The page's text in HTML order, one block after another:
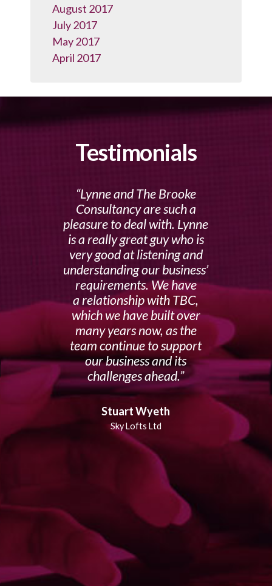
August 2017
July 2017
May 2017
April 2017
Testimonials
Lynne and The Brooke
Consultancy are such a
pleasure to deal with. Lynne
is a really great guy who is
very good at listening and
understanding our business’
requirements. We have
a relationship with TBC,
which we have built over
many years now, as the
team continue to support
our business and its
challenges ahead.
Stuart Wyeth
Sky Lofts Ltd